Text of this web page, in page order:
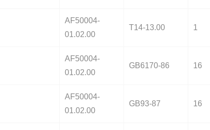
AF50004-
01.02.00
T14-13.00 1
AF50004-
01.02.00
GB6170-86 16
AF50004-
01.02.00
GB93-87 16